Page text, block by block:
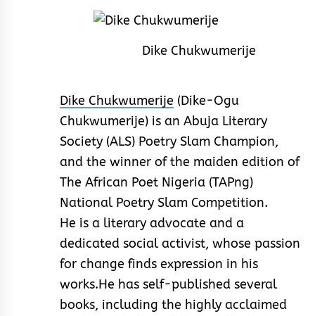
Dike Chukwumerije
Dike Chukwumerije (Dike-Ogu
Chukwumerije) is an Abuja Literary
Society (ALS) Poetry Slam Champion,
and the winner of the maiden edition of
The African Poet Nigeria (TAPng)
National Poetry Slam Competition.
He is a literary advocate and a
dedicated social activist, whose passion
for change finds expression in his
works.He has self-published several
books, including the highly acclaimed